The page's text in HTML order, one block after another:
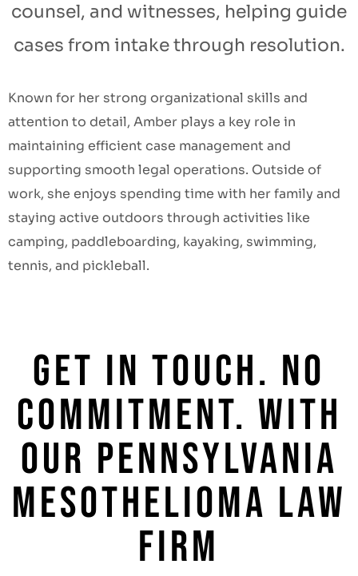
counsel, and witnesses, helping guide
cases from intake through resolution.
Known for her strong organizational skills and
attention to detail, Amber plays a key role in
maintaining efficient case management and
supporting smooth legal operations. Outside of
work, she enjoys spending time with her family and
staying active outdoors through activities like
camping, paddleboarding, kayaking, swimming,
tennis, and pickleball.
GET IN TOUCH. NO
COMMITMENT. WITH
OUR PENNSYLVANIA
MESOTHELIOMA LAW
FIRM